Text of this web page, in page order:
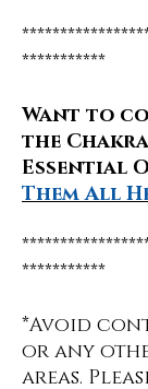
***********
Want to
the
Essential
Them All
***********
*Avoid
or any
areas.